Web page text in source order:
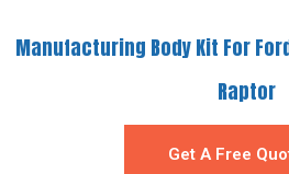
Manufacturing Body Kit For
Raptor
Get A Free